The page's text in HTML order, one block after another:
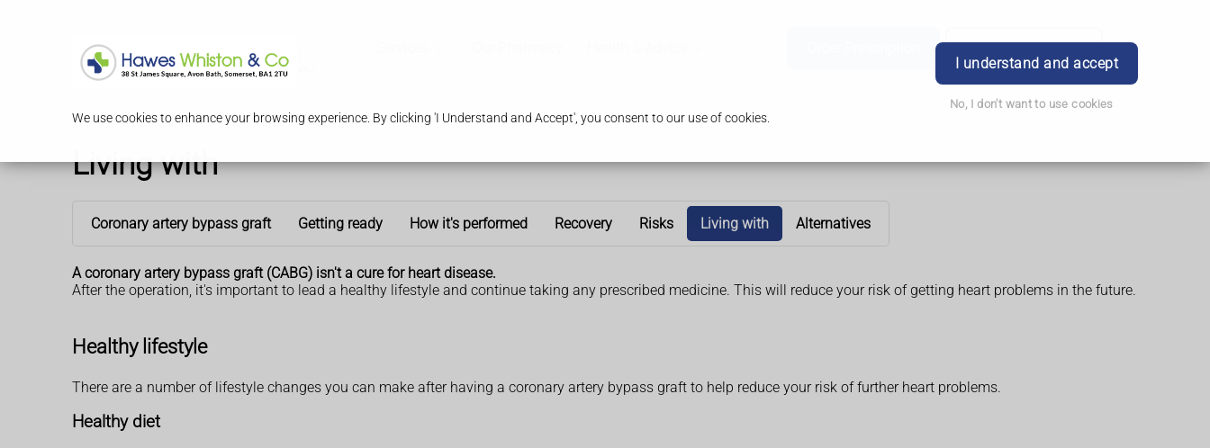
We use cookies to enhance your browsing experience. By clicking 'I Understand and Accept', you consent to our use of cookies.
I understand and accept
No, I don't want to use cookies
Login
Living with
Coronary artery bypass graft Getting ready How it's performed Recovery Risks Living with Alternatives
A coronary artery bypass graft (CABG) isn't a cure for heart disease.
After the operation, it's important to lead a healthy lifestyle and continue taking any prescribed medicine. This will reduce your risk of getting heart problems in the future.
Healthy lifestyle
There are a number of lifestyle changes you can make after having a coronary artery bypass graft to help reduce your risk of further heart problems.
Healthy diet